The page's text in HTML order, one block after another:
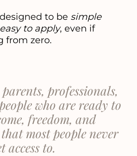
to be simple
to apply, even if
from zero.
professionals,
who are ready to
freedom, and
most people never
access to.